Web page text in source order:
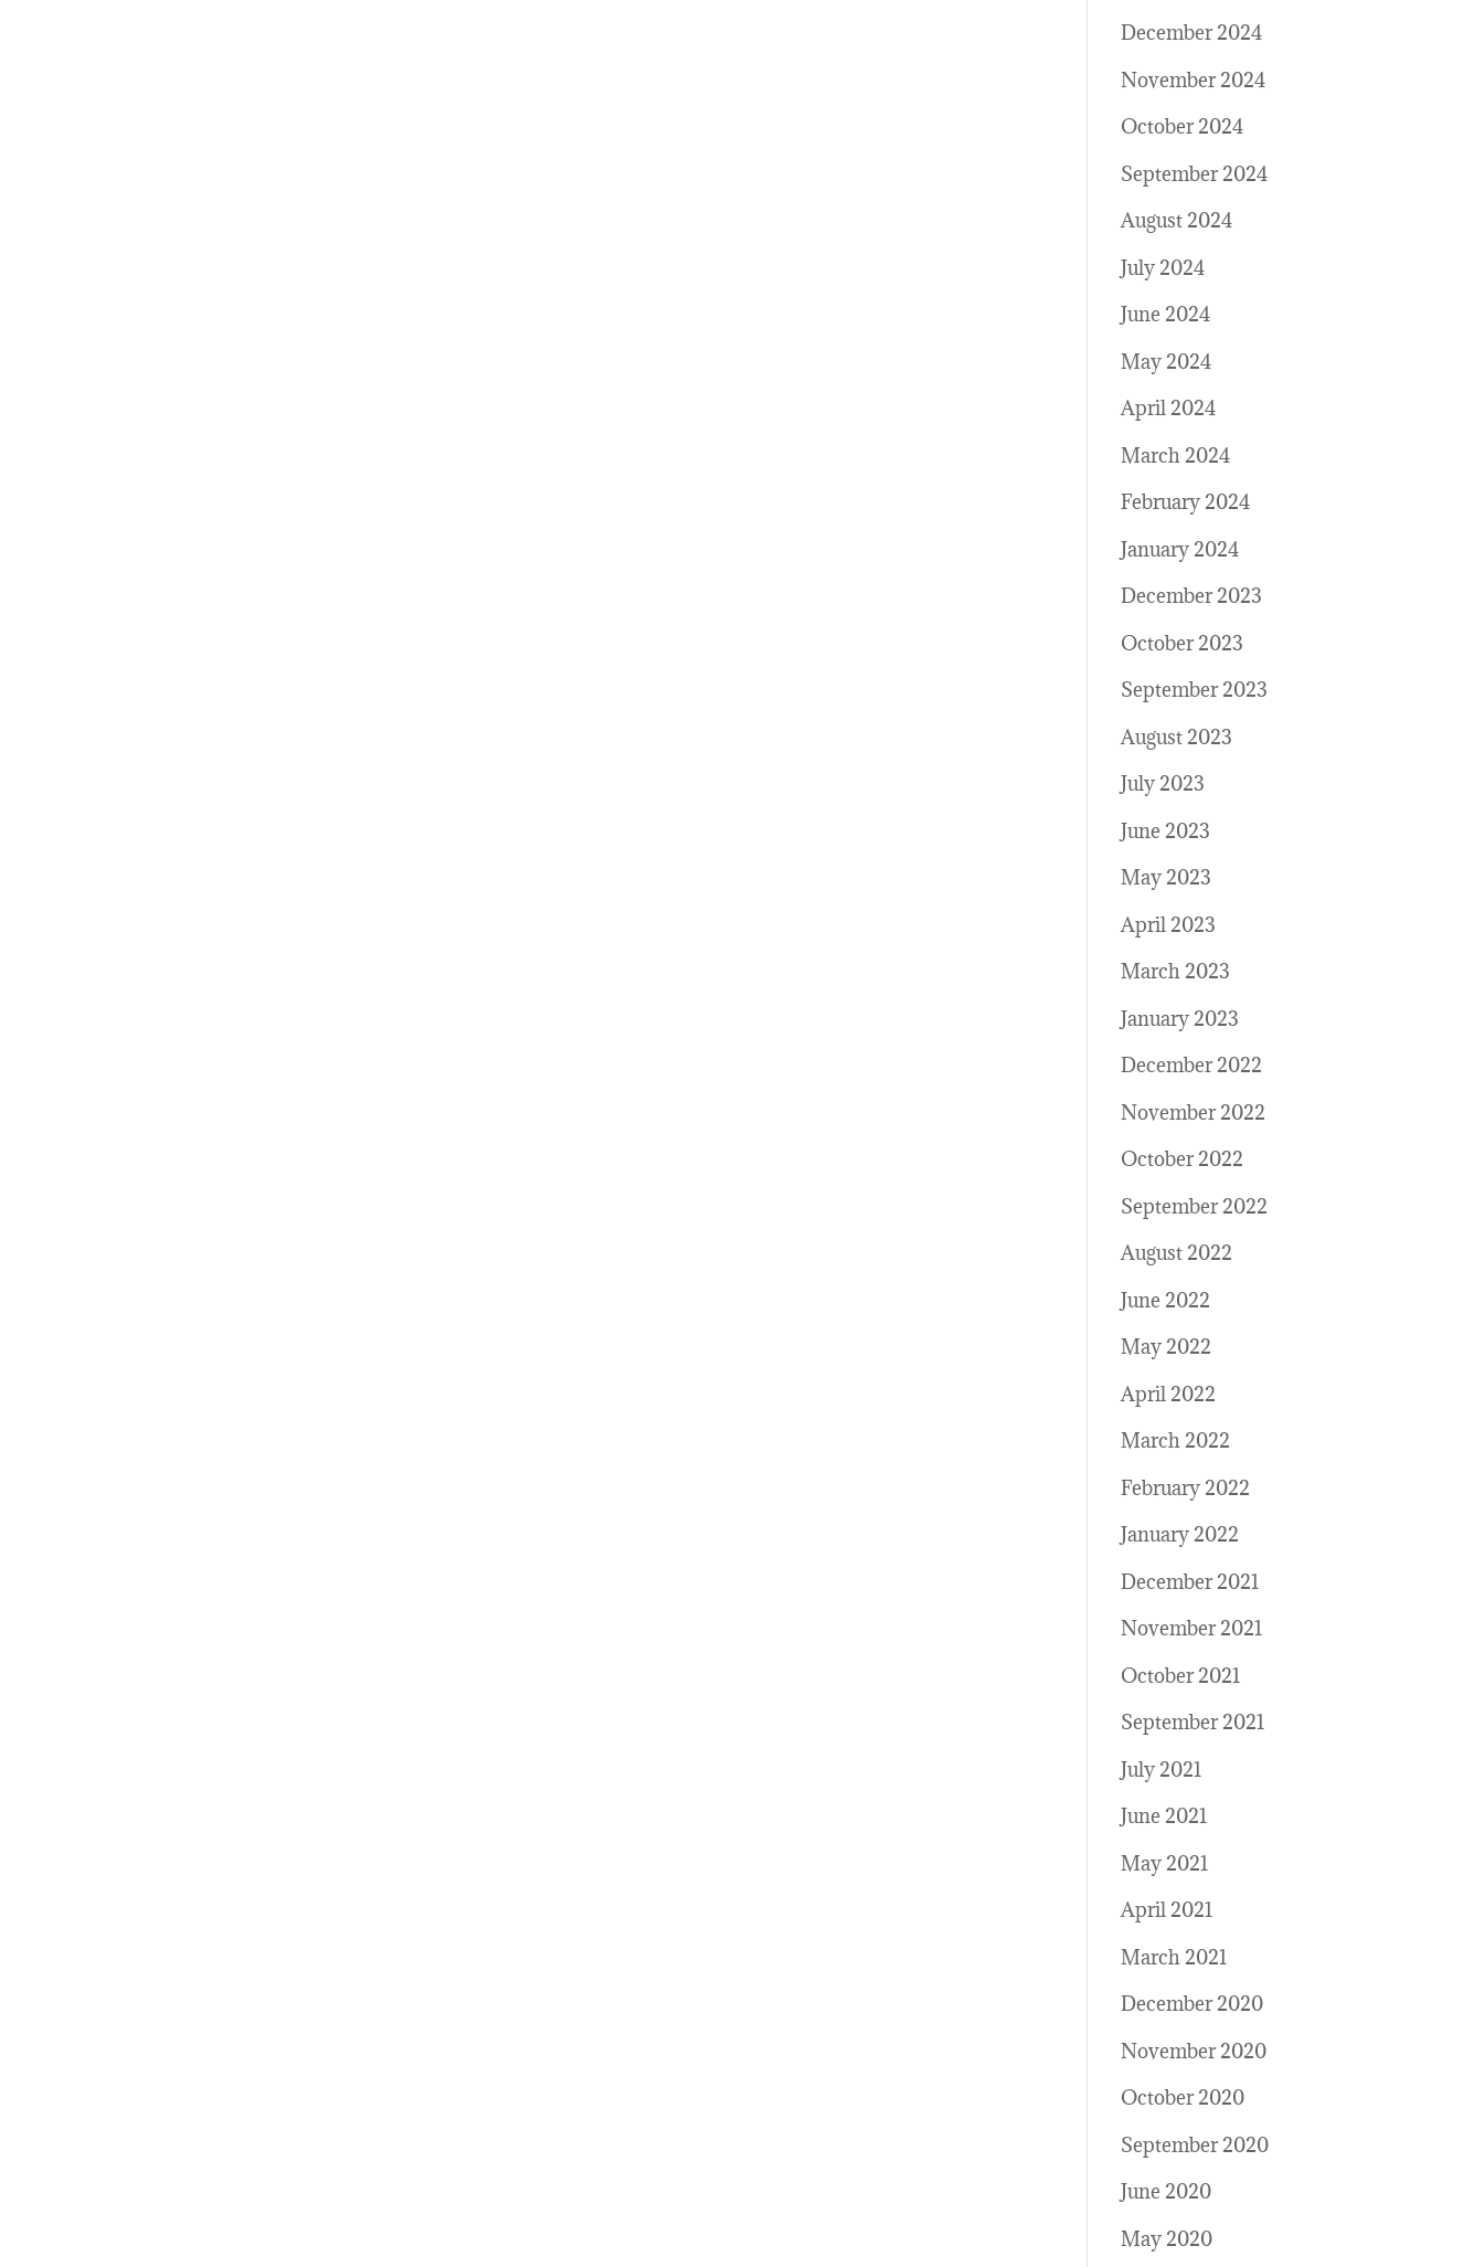
December 2024
November 2024
October 2024
September 2024
August 2024
July 2024
June 2024
May 2024
April 2024
March 2024
February 2024
January 2024
December 2023
October 2023
September 2023
August 2023
July 2023
June 2023
May 2023
April 2023
March 2023
January 2023
December 2022
November 2022
October 2022
September 2022
August 2022
June 2022
May 2022
April 2022
March 2022
February 2022
January 2022
December 2021
November 2021
October 2021
September 2021
July 2021
June 2021
May 2021
April 2021
March 2021
December 2020
November 2020
October 2020
September 2020
June 2020
May 2020